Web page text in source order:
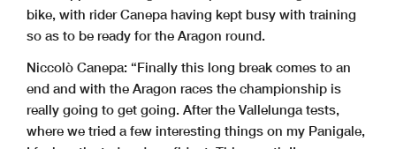
bike, with rider Canepa having kept busy with training
so as to be ready for the Aragon round.
Niccolò Canepa: “Finally this long break comes to an
end and with the Aragon races the championship is
really going to get going. After the Vallelunga tests,
where we tried a few interesting things on my Panigale,